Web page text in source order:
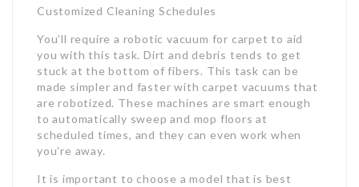
Customized Cleaning Schedules
You’ll require a robotic vacuum for carpet to aid
you with this task. Dirt and debris tends to get
stuck at the bottom of fibers. This task can be
made simpler and faster with carpet vacuums that
are robotized. These machines are smart enough
to automatically sweep and mop floors at
scheduled times, and they can even work when
you’re away.
It is important to choose a model that is best